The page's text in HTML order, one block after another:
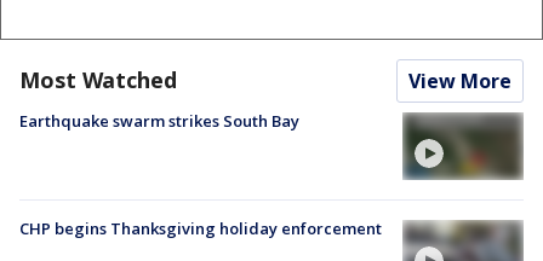
Most Watched View More
Earthquake swarm strikes South Bay
CHP begins Thanksgiving holiday enforcement